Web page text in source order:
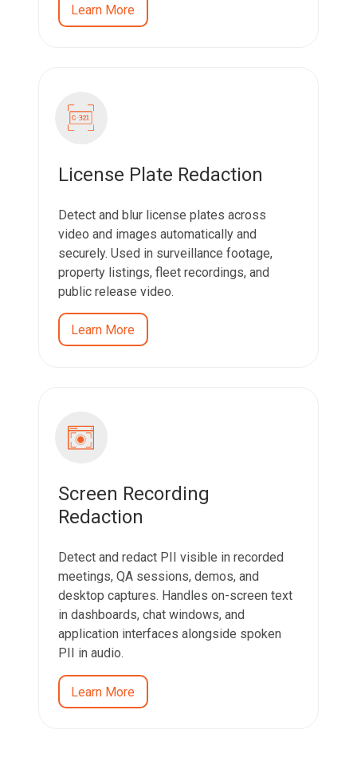
Learn More
License Plate Redaction
Detect and blur license plates across
video and images automatically and
securely. Used in surveillance footage,
property listings, fleet recordings, and
public release video.
Learn More
Screen Recording
Redaction
Detect and redact PII visible in recorded
meetings, QA sessions, demos, and
desktop captures. Handles on-screen text
in dashboards, chat windows, and
application interfaces alongside spoken
PII in audio.
Learn More